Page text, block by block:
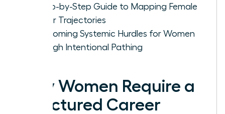
A Step-by-Step Guide to Mapping Female
Career Trajectories
Overcoming Systemic Hurdles for Women
Through Intentional Pathing
Why Women Require a
Structured Career